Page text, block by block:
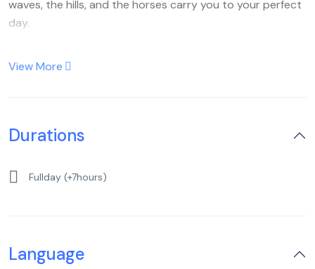
waves, the hills, and the horses carry you to your perfect
day.
View More
Durations
Fullday (+7hours)
Language